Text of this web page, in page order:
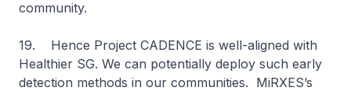
community.
19. Hence Project CADENCE is well-aligned with
Healthier SG. We can potentially deploy such early
detection methods in our communities. MiRXES’s